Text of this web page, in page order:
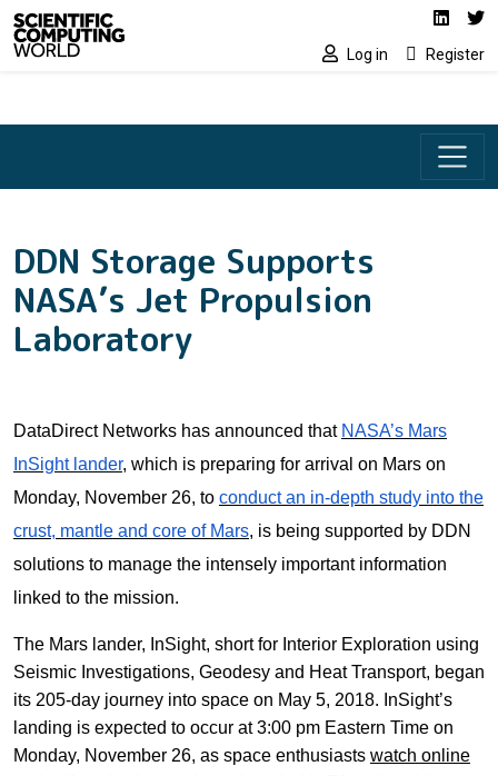
Skip to main content Social media
Log in Register
DDN Storage Supports
NASA’s Jet Propulsion
Laboratory
DataDirect Networks has announced that NASA’s Mars
InSight lander, which is preparing for arrival on Mars on
Monday, November 26, to conduct an in-depth study into the
crust, mantle and core of Mars, is being supported by DDN
solutions to manage the intensely important information
linked to the mission.
The Mars lander, InSight, short for Interior Exploration using
Seismic Investigations, Geodesy and Heat Transport, began
its 205-day journey into space on May 5, 2018. InSight’s
landing is expected to occur at 3:00 pm Eastern Time on
Monday, November 26, as space enthusiasts watch online